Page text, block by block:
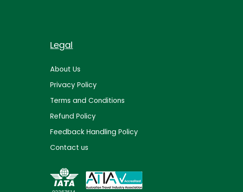
Legal
About Us
Privacy Policy
Terms and Conditions
Refund Policy
Feedback Handling Policy
Contact us